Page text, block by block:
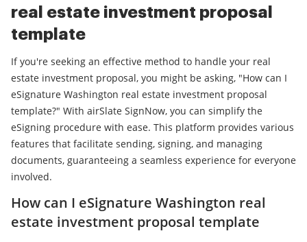
real estate investment proposal
template
If you're seeking an effective method to handle your real
estate investment proposal, you might be asking, "How can I
eSignature Washington real estate investment proposal
template?" With airSlate SignNow, you can simplify the
eSigning procedure with ease. This platform provides various
features that facilitate sending, signing, and managing
documents, guaranteeing a seamless experience for everyone
involved.
How can I eSignature Washington real
estate investment proposal template